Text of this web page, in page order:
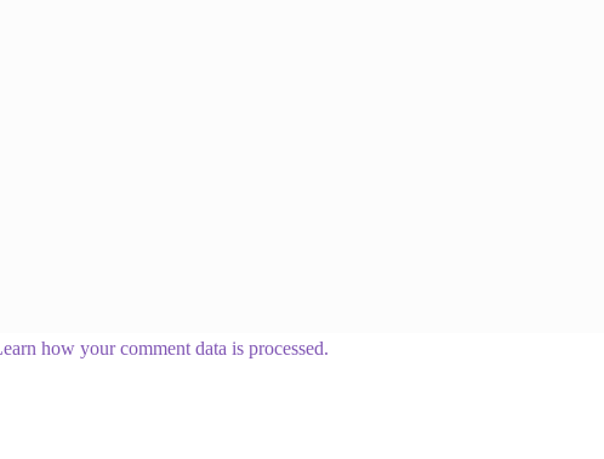
how your comment data is processed.